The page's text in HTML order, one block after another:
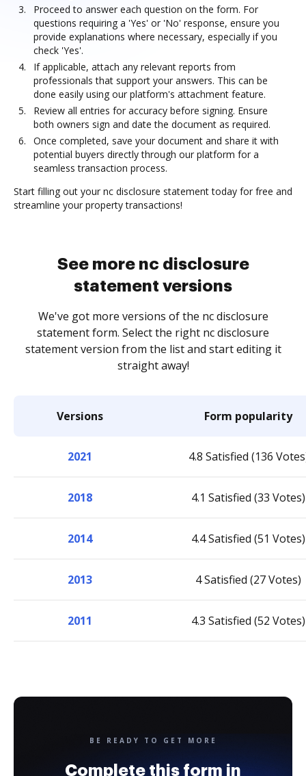
Proceed to answer each question on the form. For
questions requiring a 'Yes' or 'No' response, ensure you
provide explanations where necessary, especially if you
check 'Yes'.
If applicable, attach any relevant reports from
professionals that support your answers. This can be
done easily using our platform's attachment feature.
Review all entries for accuracy before signing. Ensure
both owners sign and date the document as required.
Once completed, save your document and share it with
potential buyers directly through our platform for a
seamless transaction process.
Start filling out your nc disclosure statement today for free and
streamline your property transactions!
See more nc disclosure
statement versions
We've got more versions of the nc disclosure
statement form. Select the right nc disclosure
statement version from the list and start editing it
straight away!
Versions Form popularity
2021 4.8 Satisfied (136
2018 4.1 Satisfied (33 Votes)
2014 4.4 Satisfied (51 Votes)
2013 4 Satisfied (27 Votes)
2011 4.3 Satisfied (52 Votes)
BE READY TO GET MORE
Complete this form in